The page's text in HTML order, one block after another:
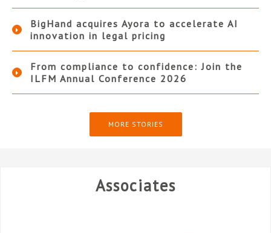
BigHand acquires Ayora to accelerate AI
innovation in legal pricing
From compliance to confidence: Join the
ILFM Annual Conference 2026
MORE STORIES
Associates